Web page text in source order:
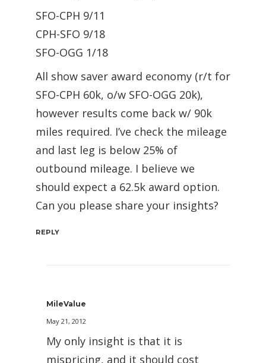
SFO-CPH 9/11
CPH-SFO 9/18
SFO-OGG 1/18
All show saver award economy (r/t for
SFO-CPH 60k, o/w SFO-OGG 20k),
however results come back w/ 90k
miles required. I’ve check the mileage
and last leg is below 25% of
outbound mileage. I believe we
should expect a 62.5k award option.
Can you please share your insights?
REPLY
MileValue
May 21, 2012
My only insight is that it is
mispricing, and it should cost